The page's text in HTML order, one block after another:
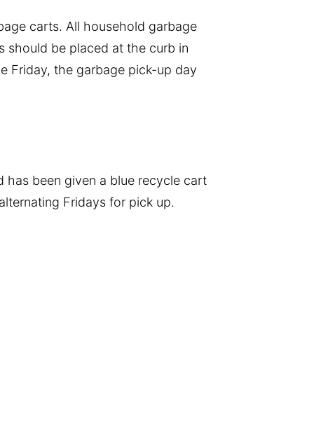
carts. All household garbage
should be placed at the curb in
Friday, the garbage pick-up day
has been given a blue recycle cart
Fridays for pick up.